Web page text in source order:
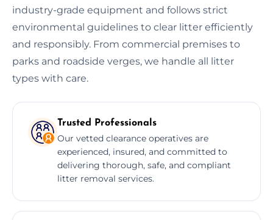
industry-grade equipment and follows strict
environmental guidelines to clear litter efficiently
and responsibly. From commercial premises to
parks and roadside verges, we handle all litter
types with care.
Trusted Professionals
Our vetted clearance operatives are
experienced, insured, and committed to
delivering thorough, safe, and compliant
litter removal services.